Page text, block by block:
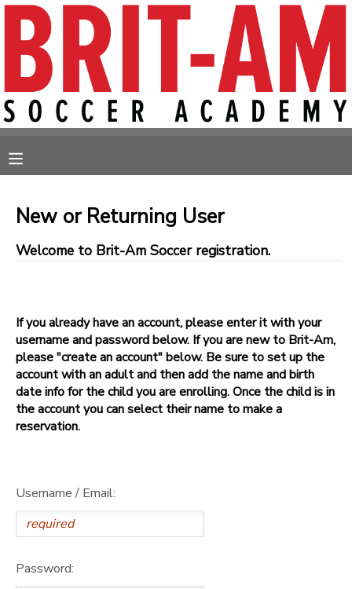
New or Returning User
Welcome to Brit-Am Soccer registration.
If you already have an account, please enter it with your
username and password below. If you are new to Brit-Am,
please "create an account" below. Be sure to set up the
account with an adult and then add the name and birth
date info for the child you are enrolling. Once the child is in
the account you can select their name to make a
reservation.
Username / Email:
Password:
MY ACCOUNT
OVERVIEW
RESERVATIONS